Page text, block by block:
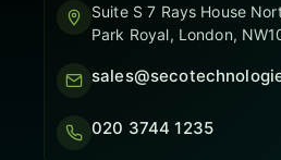
Suite S 7 Rays House
Park Royal, London,
020 3744 1235